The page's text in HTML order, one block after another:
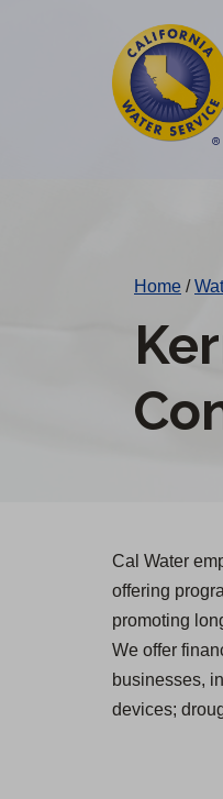
Home /
Cal Water
offering
promoting
We offer
businesses,
devices;